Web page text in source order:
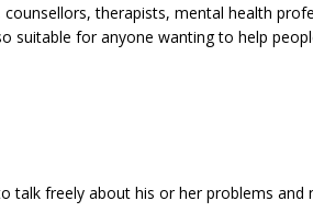
therapists, mental health
suitable for anyone wanting to help
talk freely about his or her problems and